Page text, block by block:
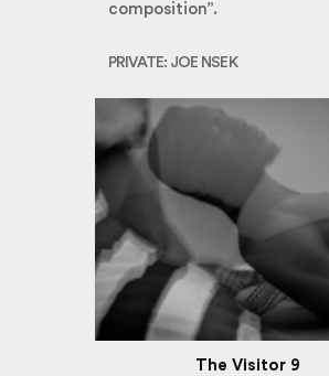
composition”.
PRIVATE: JOE NSEK
The Visitor 9